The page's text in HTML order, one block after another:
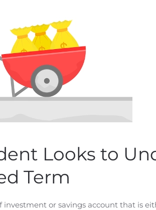
Looks to
Term
or savings account that is